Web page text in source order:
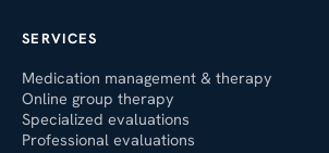
SERVICES
Medication management & therapy
Online group therapy
Specialized evaluations
Professional evaluations